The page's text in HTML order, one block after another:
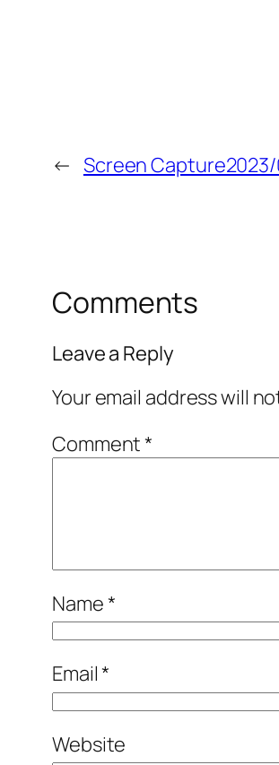
← Screen
Comments
Leave a Reply
Your email address will
Comment*
Name*
Email*
Website